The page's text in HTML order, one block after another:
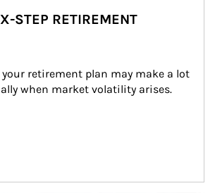
STEP RETIREMENT
retirement plan may make a lot
when market volatility arises.